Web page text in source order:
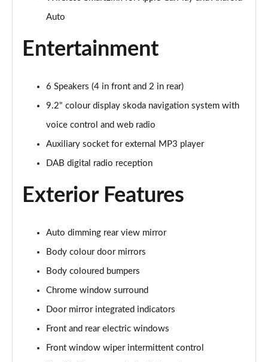
1.0 TSI Colour Edition 5dr
1.0 TSI 110 Colour Edition 5dr DSG
1.0 TSI 116 Colour Edition 5dr DSG
Page 20 of 41
Page 21 of 41
Page 22 of 41
1.0 TSI 116 SE Edition 5dr
1.0 TSI 116 SE Edition 5dr DSG
Auto
Entertainment
6 Speakers (4 in front and 2 in rear)
9.2" colour display skoda navigation system with
voice control and web radio
Auxiliary socket for external MP3 player
DAB digital radio reception
Exterior Features
Auto dimming rear view mirror
Body colour door mirrors
Body coloured bumpers
Chrome window surround
Door mirror integrated indicators
Front and rear electric windows
Front window wiper intermittent control